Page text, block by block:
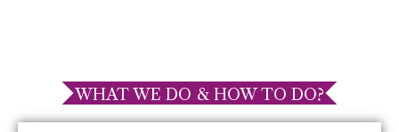
WHAT WE DO & HOW TO DO?